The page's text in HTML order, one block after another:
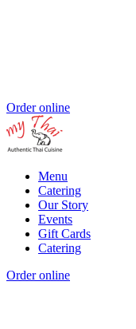
Order online
Menu
Catering
Our Story
Events
Gift Cards
Catering
Order online